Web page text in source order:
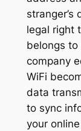
stranger’s
legal right
belongs to
company
WiFi
data
to sync
your